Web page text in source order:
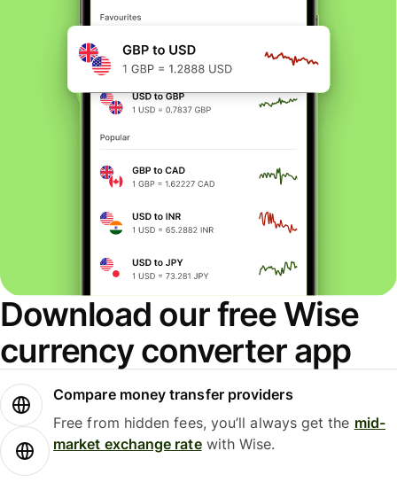
Download our free Wise
currency converter app
Compare money transfer providers
Free from hidden fees, you’ll always get the mid-
market exchange ratewith Wise.